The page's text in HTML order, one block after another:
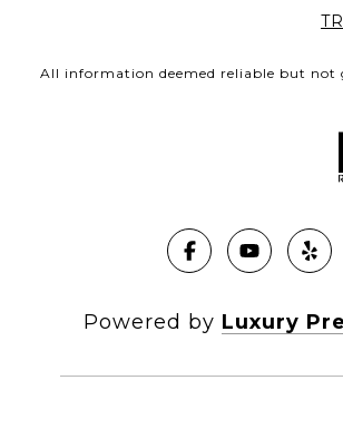
All information deemed reliable but not
Powered by Luxury